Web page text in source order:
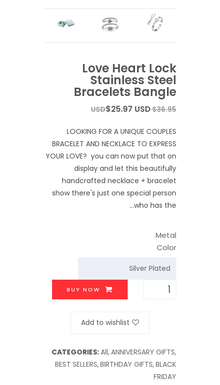
Love Heart Lock
Stainless Steel
Bracelets Bangle
$36.95 USD
$25.97 USD
LOOKING FOR A UNIQUE COUPLES
BRACELET AND NECKLACE TO EXPRESS
YOUR LOVE? you can now put that on
display and let this beautifully
handcrafted necklace + bracelet
show there's just one special person
who has the...
Metal
Color
BUY NOW
Add to wishlist
CATEGORIES:All,ANNIVERSARY GIFTS,
BEST SELLERS,BIRTHDAY GIFTS,BLACK
FRIDAY